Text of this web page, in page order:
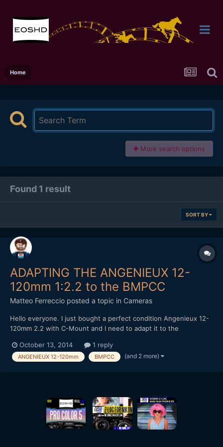
Home
More search options
Found 1 result
SORT BY
ADAPTING THE ANGENIEUX 12-
120mm 1:2.2 to the BMPCC
Matteo Ferreccio posted a topic in Cameras
Hello everyone. I just bought a perfect condition Angenieux 12-
120mm 2.2 with C-Mount and I need to adapt it to the
adapter ring (very like this
one:http://www.ebay.co.uk/itm/321527133930) I can't find
October 13, 2014 1 reply
ANGENIEUX 12-120mm BMPCC (and 2 more)